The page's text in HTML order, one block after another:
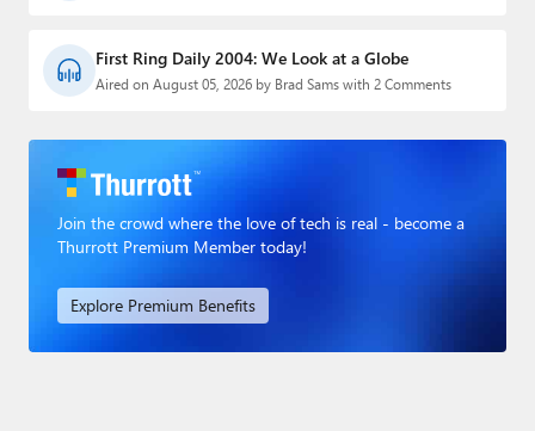
First Ring Daily 2004: We Look at a Globe
Aired on August 05, 2026 by Brad Sams with 2 Comments
Join the crowd where the love of tech is real - become a
Thurrott Premium Member today!
Explore Premium Benefits